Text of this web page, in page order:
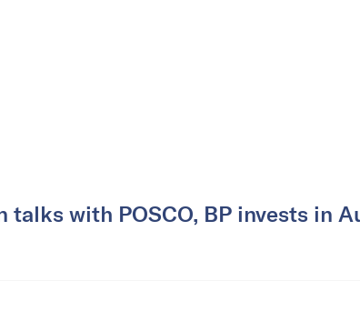
talks with POSCO, BP invests in